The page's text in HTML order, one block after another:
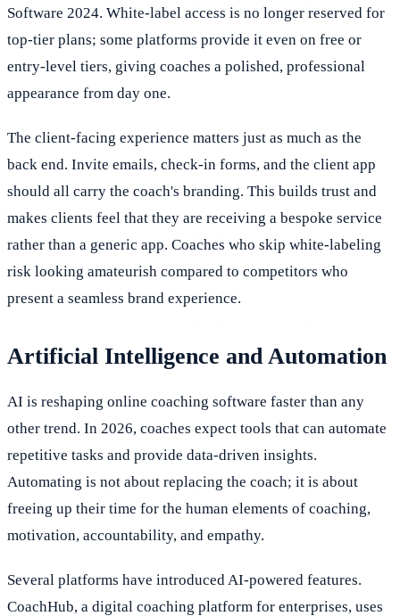
Software 2024. White-label access is no longer reserved for
top-tier plans; some platforms provide it even on free or
entry-level tiers, giving coaches a polished, professional
appearance from day one.
The client-facing experience matters just as much as the
back end. Invite emails, check-in forms, and the client app
should all carry the coach's branding. This builds trust and
makes clients feel that they are receiving a bespoke service
rather than a generic app. Coaches who skip white-labeling
risk looking amateurish compared to competitors who
present a seamless brand experience.
Artificial Intelligence and Automation
AI is reshaping online coaching software faster than any
other trend. In 2026, coaches expect tools that can automate
repetitive tasks and provide data-driven insights.
Automating is not about replacing the coach; it is about
freeing up their time for the human elements of coaching,
motivation, accountability, and empathy.
Several platforms have introduced AI-powered features.
CoachHub, a digital coaching platform for enterprises, uses